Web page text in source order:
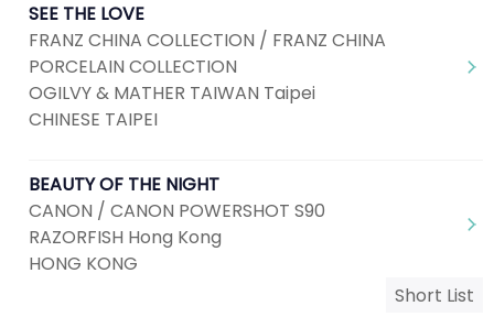
SEE THE LOVE
FRANZ CHINA COLLECTION / FRANZ CHINA
PORCELAIN COLLECTION
OGILVY & MATHER TAIWAN Taipei
CHINESE TAIPEI
BEAUTY OF THE NIGHT
CANON / CANON POWERSHOT S90
RAZORFISH Hong Kong
HONG KONG
Short List